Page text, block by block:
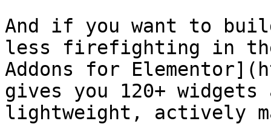
And if you want to
less firefighting in
Addons for
gives you 120+
lightweight, actively